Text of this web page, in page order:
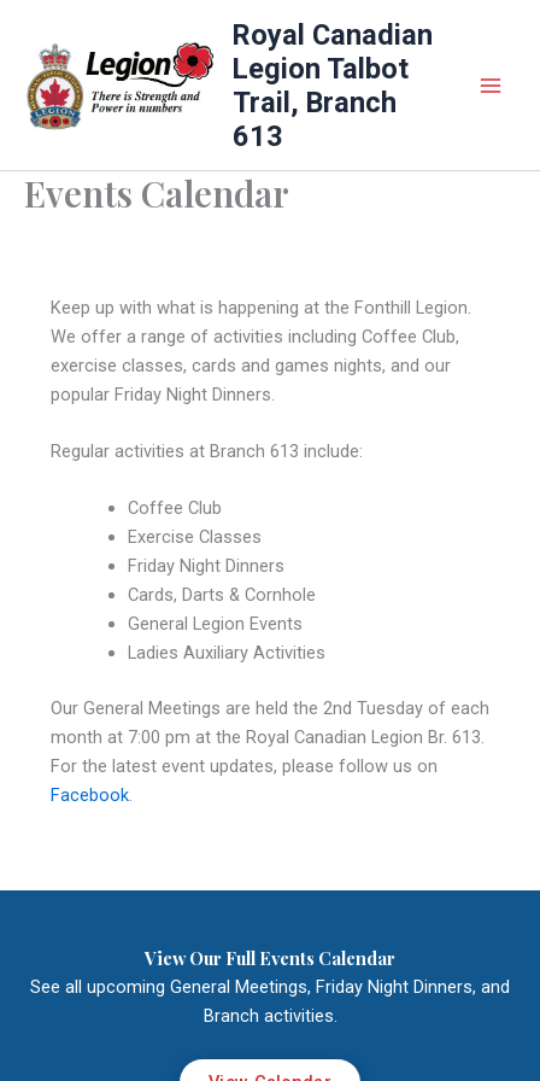
content
Royal Canadian
Legion Talbot
Trail, Branch
613
Events Calendar
Keep up with what is happening at the Fonthill Legion.
We offer a range of activities including Coffee Club,
exercise classes, cards and games nights, and our
popular Friday Night Dinners.
Regular activities at Branch 613 include:
Coffee Club
Exercise Classes
Friday Night Dinners
Cards, Darts & Cornhole
General Legion Events
Ladies Auxiliary Activities
Our General Meetings are held the 2nd Tuesday of each
month at 7:00 pm at the Royal Canadian Legion Br. 613.
For the latest event updates, please follow us on
Facebook.
View Our Full Events Calendar
See all upcoming General Meetings, Friday Night Dinners, and
Branch activities.